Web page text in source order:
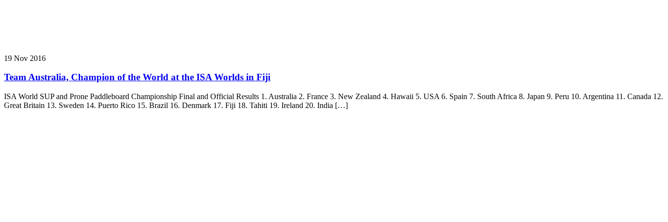
19 Nov 2016
Team Australia, Champion of the World at the ISA Worlds in Fiji
ISA World SUP and Prone Paddleboard Championship Final and Official Results 1. Australia 2. France 3. New Zealand 4. Hawaii 5. USA 6. Spain 7. South Africa 8. Japan 9. Peru 10. Argentina 11. Canada 12.
Great Britain 13. Sweden 14. Puerto Rico 15. Brazil 16. Denmark 17. Fiji 18. Tahiti 19. Ireland 20. India […]